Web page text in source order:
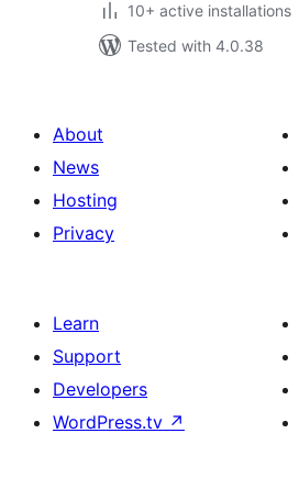
10+ active installations
Tested with 4.0.38
About
News
Hosting
Privacy
Learn
Support
Developers
WordPress.tv ↗